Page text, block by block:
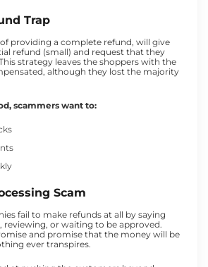
Trap
providing a complete refund, will give
refund (small) and request that they
strategy leaves the shoppers with the
although they lost the majority
scammers want to:
Scam
fail to make refunds at all by saying
reviewing, or waiting to be approved.
and promise that the money will be
ever transpires.